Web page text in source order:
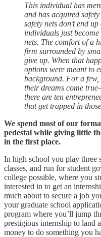
This individual has
and has acquired
safety nets don’t end
individuals just
nets. The comfort of a
firm surrounded by
give up. When that
options were meant to
background. For a few,
their dreams come
there are ten
that get trapped in
We spend most of our
pedestal while giving little
in the first place.
In high school you play three
classes, and run for student
college possible, where you
interested in to get an
much about to secure a job
your graduate school
program where you’ll jump
prestigious internship to land
money to do something you